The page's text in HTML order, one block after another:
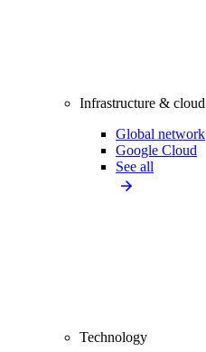
Infrastructure & cloud
Global network
Google Cloud
See all
Technology